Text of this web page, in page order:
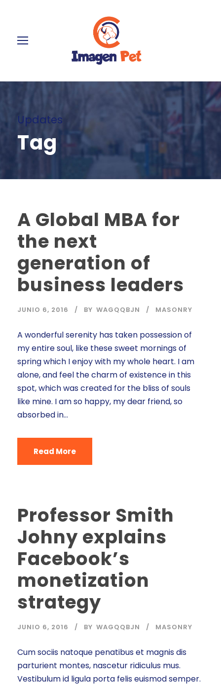
Updates
Tag
A Global MBA for
the next
generation of
business leaders
JUNIO 6, 2016 BY WAGQQBJN MASONRY
A wonderful serenity has taken possession of
my entire soul, like these sweet mornings of
spring which I enjoy with my whole heart. I am
alone, and feel the charm of existence in this
spot, which was created for the bliss of souls
like mine. I am so happy, my dear friend, so
absorbed in...
Read More
Professor Smith
Johny explains
Facebook’s
monetization
strategy
JUNIO 6, 2016 BY WAGQQBJN MASONRY
Cum sociis natoque penatibus et magnis dis
parturient montes, nascetur ridiculus mus.
Vestibulum id ligula porta felis euismod semper.